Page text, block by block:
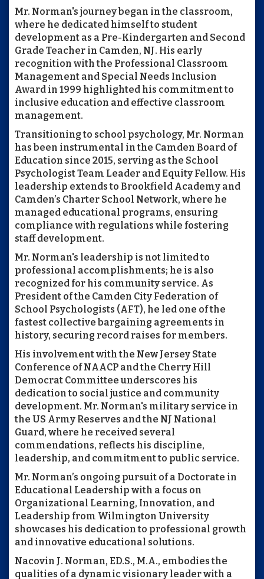
Mr. Norman's journey began in the classroom,
where he dedicated himself to student
development as a Pre-Kindergarten and Second
Grade Teacher in Camden, NJ. His early
recognition with the Professional Classroom
Management and Special Needs Inclusion
Award in 1999 highlighted his commitment to
inclusive education and effective classroom
management.
Transitioning to school psychology, Mr. Norman
has been instrumental in the Camden Board of
Education since 2015, serving as the School
Psychologist Team Leader and Equity Fellow. His
leadership extends to Brookfield Academy and
Camden’s Charter School Network, where he
managed educational programs, ensuring
compliance with regulations while fostering
staff development.
Mr. Norman's leadership is not limited to
professional accomplishments; he is also
recognized for his community service. As
President of the Camden City Federation of
School Psychologists (AFT), he led one of the
fastest collective bargaining agreements in
history, securing record raises for members.
His involvement with the New Jersey State
Conference of NAACP and the Cherry Hill
Democrat Committee underscores his
dedication to social justice and community
development. Mr. Norman's military service in
the US Army Reserves and the NJ National
Guard, where he received several
commendations, reflects his discipline,
leadership, and commitment to public service.
Mr. Norman’s ongoing pursuit of a Doctorate in
Educational Leadership with a focus on
Organizational Learning, Innovation, and
Leadership from Wilmington University
showcases his dedication to professional growth
and innovative educational solutions.
Nacovin J. Norman, ED.S., M.A., embodies the
qualities of a dynamic visionary leader with a